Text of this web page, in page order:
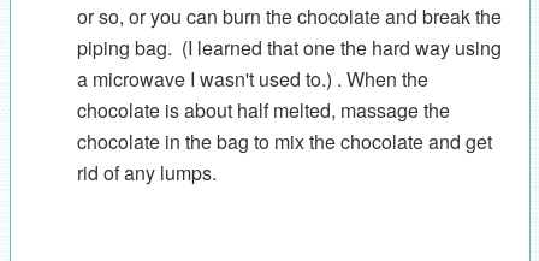
or so, or you can burn the chocolate and break the
piping bag. (I learned that one the hard way using
a microwave I wasn't used to.) . When the
chocolate is about half melted, massage the
chocolate in the bag to mix the chocolate and get
rid of any lumps.